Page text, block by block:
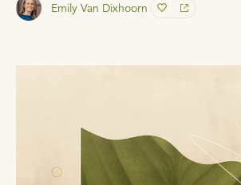
Emily Van Dixhoorn